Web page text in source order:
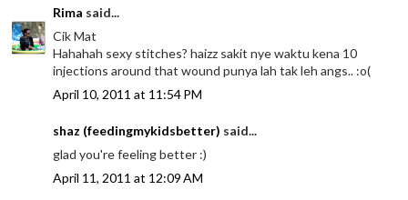
Rima said...
Cik Mat
Hahahah sexy stitches? haizz sakit nye waktu kena 10
injections around that wound punya lah tak leh angs.. :o(
April 10, 2011 at 11:54 PM
shaz (feedingmykidsbetter) said...
glad you're feeling better :)
April 11, 2011 at 12:09 AM